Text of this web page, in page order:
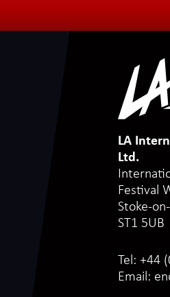
LA
Ltd.
Festival
Stoke-
ST1 5UB
Tel: +44
Email: